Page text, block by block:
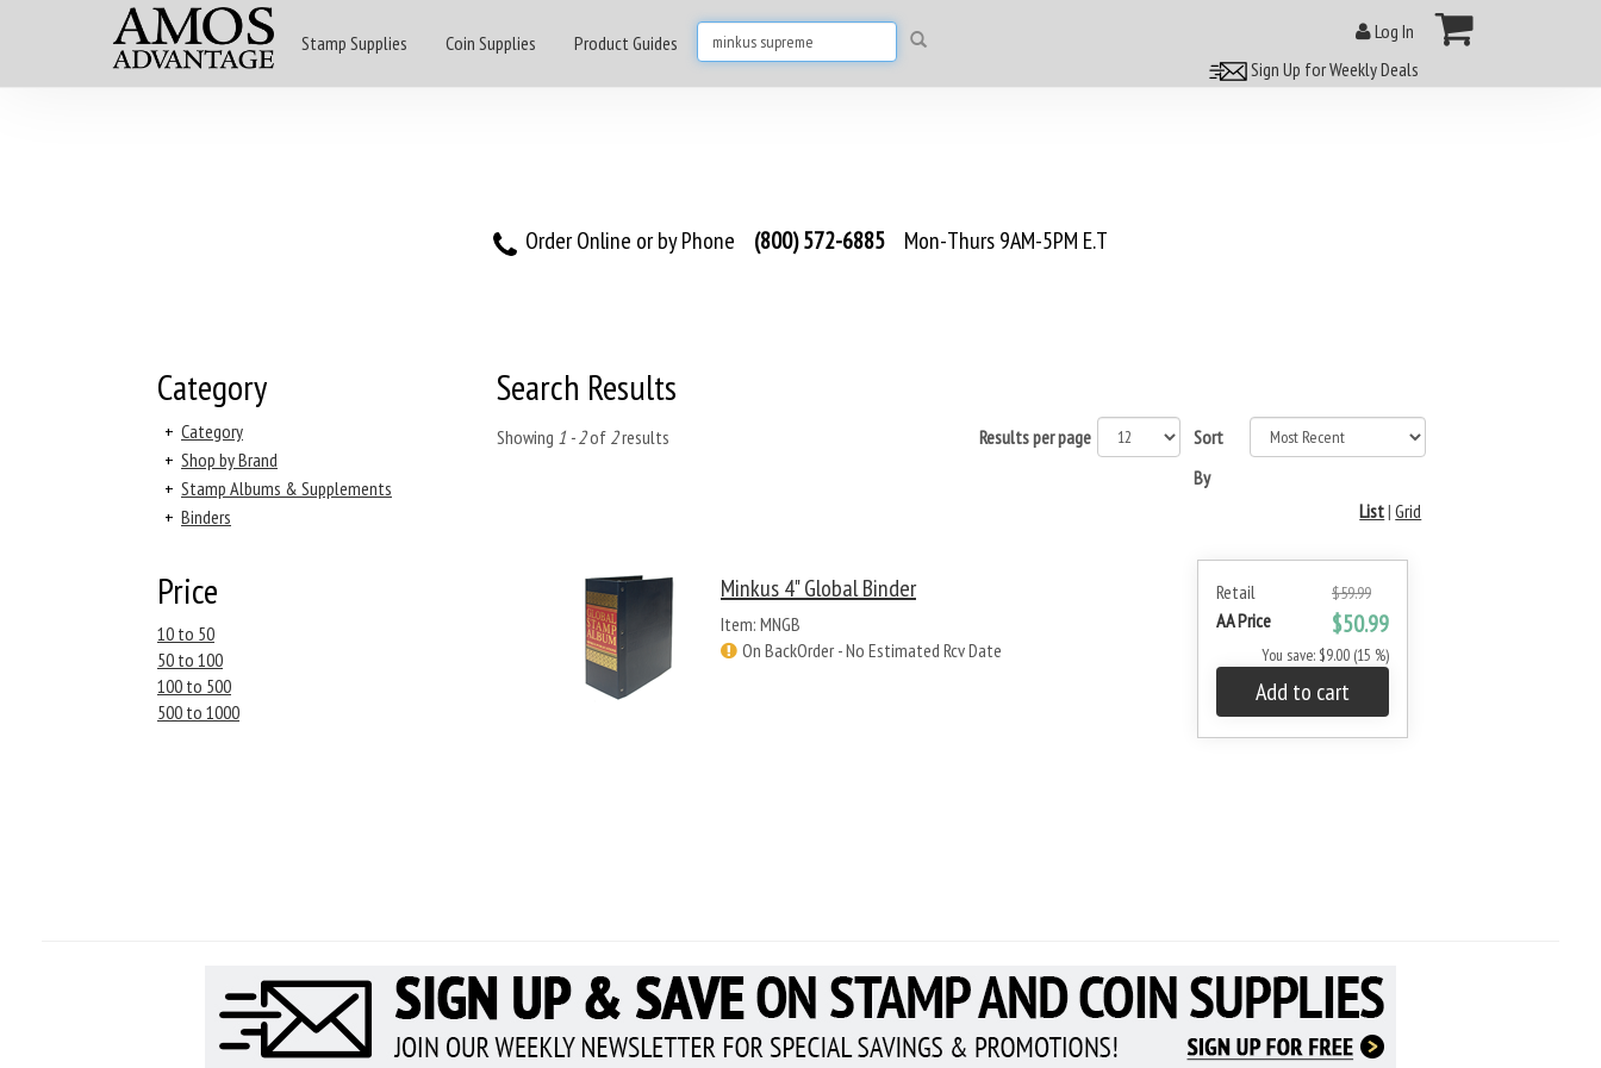
Stamp Supplies Coin Supplies Product Guides
Log In
Sign Up for Weekly Deals
Order Online or by Phone (800) 572-6885 Mon-Thurs 9AM-5PM E.T
Category
+ Category
+ Shop by Brand
+ Stamp Albums & Supplements
+ Binders
Price
10 to 50
50 to 100
100 to 500
500 to 1000
Search Results
Showing 1 - 2of 2results Results per page
Sort
By
List|Grid
Retail $59.99
AA Price $50.99
You save: $9.00 (15 %)
Add to cart
Minkus 4" Global Binder
Item: MNGB
On BackOrder - No Estimated Rcv Date